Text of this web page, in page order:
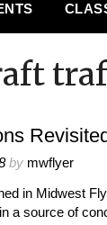
by mwflyer
in Midwest
a source of